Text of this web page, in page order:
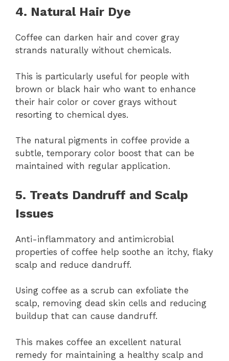
4. Natural Hair Dye
Coffee can darken hair and cover gray
strands naturally without chemicals.
This is particularly useful for people with
brown or black hair who want to enhance
their hair color or cover grays without
resorting to chemical dyes.
The natural pigments in coffee provide a
subtle, temporary color boost that can be
maintained with regular application.
5. Treats Dandruff and Scalp
Issues
Anti-inflammatory and antimicrobial
properties of coffee help soothe an itchy, flaky
scalp and reduce dandruff.
Using coffee as a scrub can exfoliate the
scalp, removing dead skin cells and reducing
buildup that can cause dandruff.
This makes coffee an excellent natural
remedy for maintaining a healthy scalp and